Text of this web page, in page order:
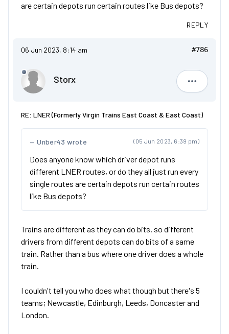
are certain depots run certain routes like Bus depots?
REPLY
06 Jun 2023, 8:14 am #786
Storx
Storx
RE: LNER (Formerly Virgin Trains East Coast & East Coast)
(05 Jun 2023, 6:39 pm)
Unber43 wrote
Does anyone know which driver depot runs
different LNER routes, or do they all just run every
single routes are certain depots run certain routes
like Bus depots?
Trains are different as they can do bits, so different
drivers from different depots can do bits of a same
train. Rather than a bus where one driver does a whole
train.
I couldn't tell you who does what though but there's 5
teams; Newcastle, Edinburgh, Leeds, Doncaster and
London.